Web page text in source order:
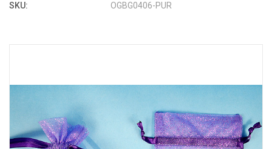
SKU: OGBG0406-PUR